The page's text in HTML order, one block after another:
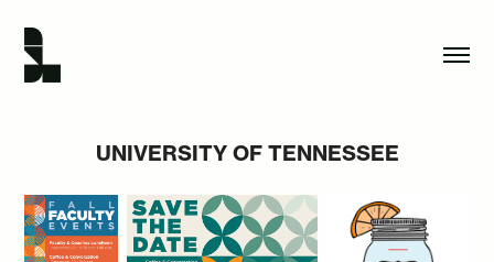
UNIVERSITY OF TENNESSEE